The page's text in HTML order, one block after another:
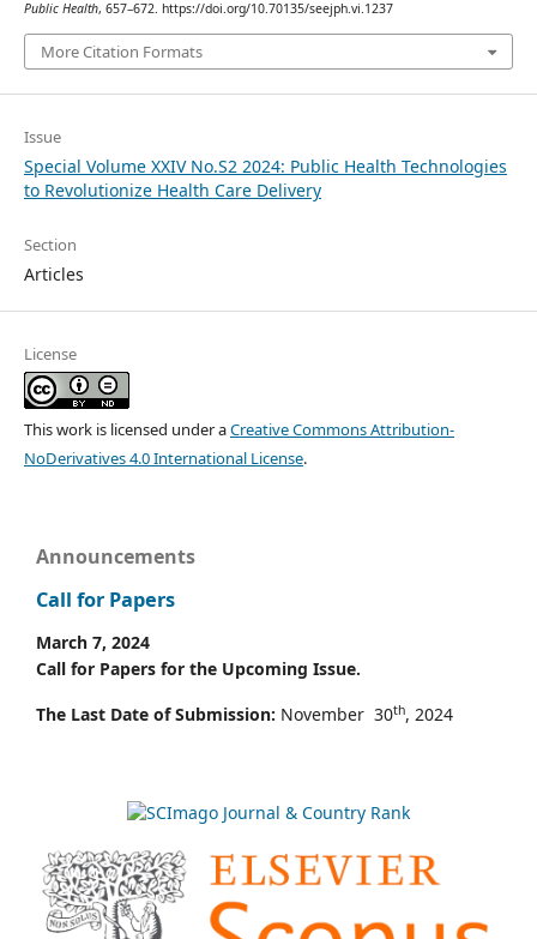
Public Health, 657–672. https://doi.org/10.70135/seejph.vi.1237
More Citation Formats
Issue
Special Volume XXIV No.S2 2024: Public Health Technologies
to Revolutionize Health Care Delivery
Section
Articles
License
This work is licensed under aCreative Commons Attribution-
NoDerivatives 4.0 International License.
Announcements
Call for Papers
March 7, 2024
Call for Papers for the Upcoming Issue.
The Last Date of Submission: November 30th, 2024